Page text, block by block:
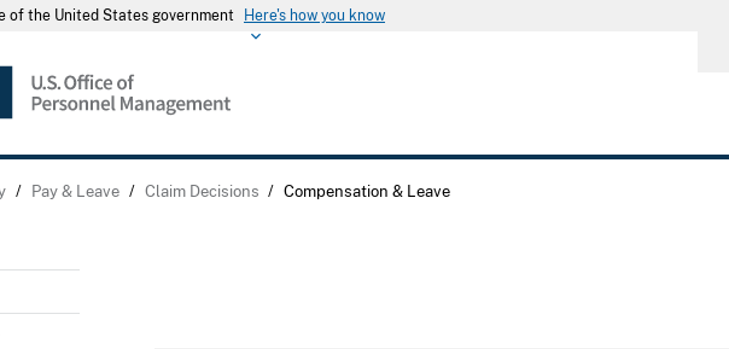
of the United States government Here's how you know
/ Pay & Leave / Claim Decisions / Compensation & Leave